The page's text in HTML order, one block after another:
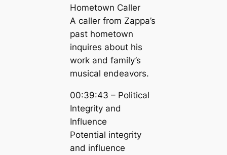
Hometown Caller
A caller from Zappa’s
past hometown
inquires about his
work and family’s
musical endeavors.
00:39:43 – Political
Integrity and
Influence
Potential integrity
and influence